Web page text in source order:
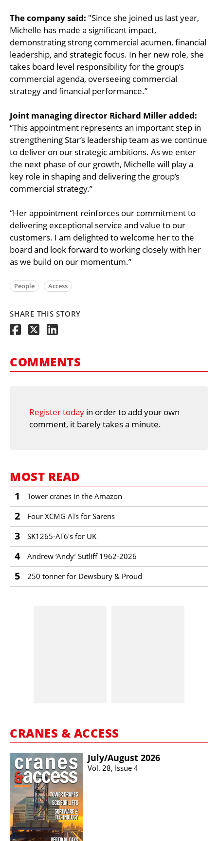
The company said: "Since she joined us last year,
Michelle has made a significant impact,
demonstrating strong commercial acumen, financial
leadership, and strategic focus. In her new role, she
takes board level responsibility for the group’s
commercial agenda, overseeing commercial
strategy and financial performance.”
Joint managing director Richard Miller added:
“This appointment represents an important step in
strengthening Star’s leadership team as we continue
to deliver on our strategic ambitions. As we enter
the next phase of our growth, Michelle will play a
key role in shaping and delivering the group’s
commercial strategy.”
“Her appointment reinforces our commitment to
delivering exceptional service and value to our
customers. I am delighted to welcome her to the
board and look forward to working closely with her
as we build on our momentum.”
People Access
SHARE THIS STORY
COMMENTS
Register today in order to add your own
comment, it barely takes a minute.
MOST READ
1 Tower cranes in the Amazon
2 Four XCMG ATs for Sarens
3 SK1265-AT6's for UK
4 Andrew ‘Andy’ Sutliff 1962-2026
5 250 tonner for Dewsbury & Proud
CRANES & ACCESS
July/​August 2026
Vol. 28, Issue 4